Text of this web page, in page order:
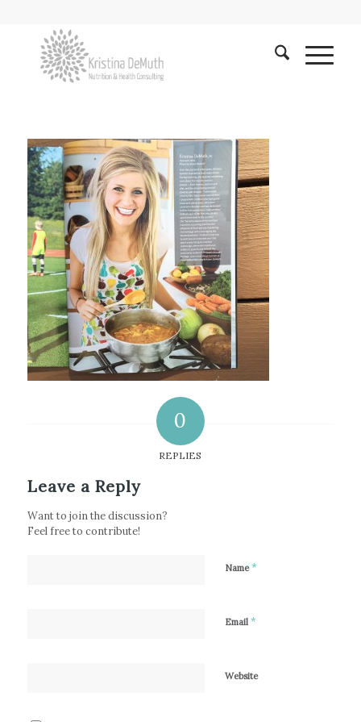
0
REPLIES
Leave a Reply
Want to join the discussion?
Feel free to contribute!
Name*
Email *
Website